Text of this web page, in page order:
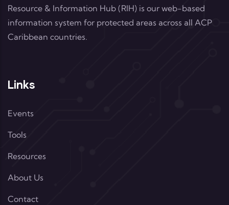
Resource & Information Hub (RIH) is our web-based
information system for protected areas across all ACP
Caribbean countries.
Links
Events
Tools
Resources
About Us
Contact